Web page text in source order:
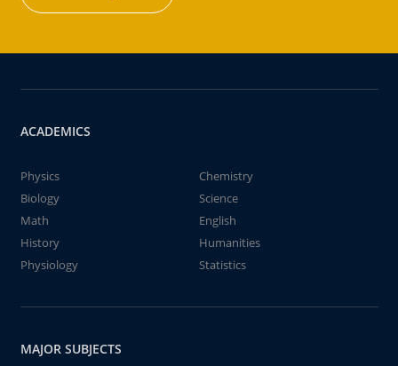
ACADEMICS
Physics
Chemistry
Biology
Science
Math
English
History
Humanities
Physiology
Statistics
MAJOR SUBJECTS